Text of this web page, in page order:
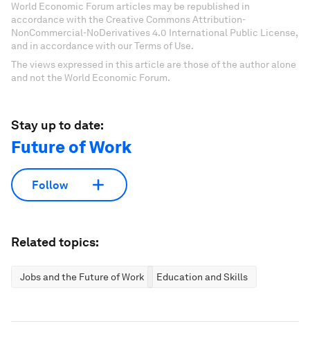
World Economic Forum articles may be republished in
accordance with the Creative Commons Attribution-
NonCommercial-NoDerivatives 4.0 International Public License,
and in accordance with our Terms of Use.
The views expressed in this article are those of the author alone
and not the World Economic Forum.
Stay up to date:
Future of Work
Follow
Related topics:
Jobs and the Future of Work Education and Skills